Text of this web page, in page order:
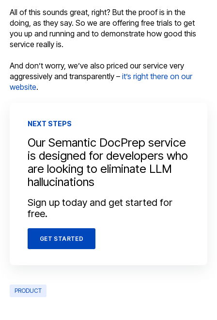
All of this sounds great, right? But the proof is in the
doing, as they say. So we are offering free trials to get
you up and running and to demonstrate how good this
service really is.
And don’t worry, we’ve also priced our service very
aggressively and transparently – it’s right there on our
website.
NEXT STEPS
Our Semantic DocPrep service
is designed for developers who
are looking to eliminate LLM
hallucinations
Sign up today and get started for
free.
GET STARTED
PRODUCT